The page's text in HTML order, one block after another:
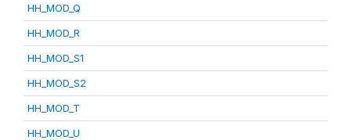
HH_MOD_Q
HH_MOD_R
HH_MOD_S1
HH_MOD_S2
HH_MOD_T
HH_MOD_U